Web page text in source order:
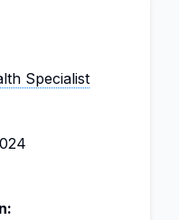
Specialist